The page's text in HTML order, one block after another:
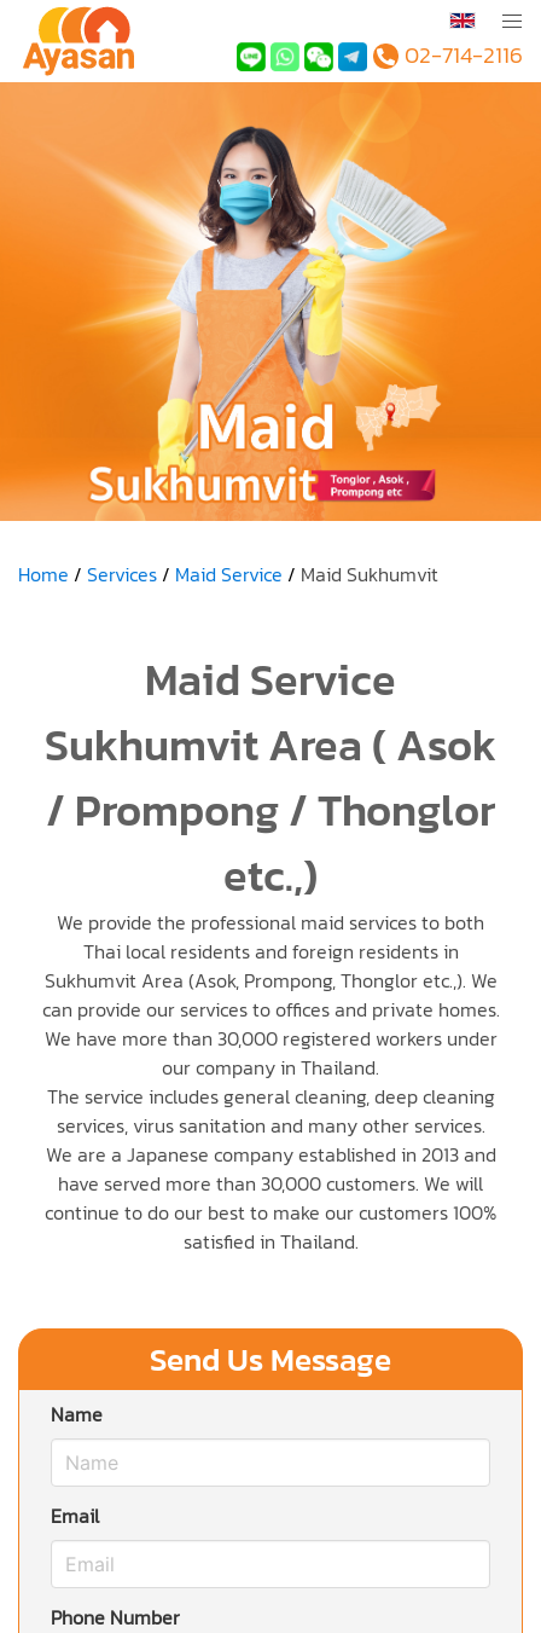
02-714-2116
Home Services Maid Service Maid Sukhumvit
Maid Service
Sukhumvit Area ( Asok
/ Prompong / Thonglor
etc.,)
We provide the professional maid services to both
Thai local residents and foreign residents in
Sukhumvit Area (Asok, Prompong, Thonglor etc.,). We
can provide our services to offices and private homes.
We have more than 30,000 registered workers under
our company in Thailand.
The service includes general cleaning, deep cleaning
services, virus sanitation and many other services.
We are a Japanese company established in 2013 and
have served more than 30,000 customers. We will
continue to do our best to make our customers 100%
satisfied in Thailand.
Send Us Message
Name
Email
Phone Number